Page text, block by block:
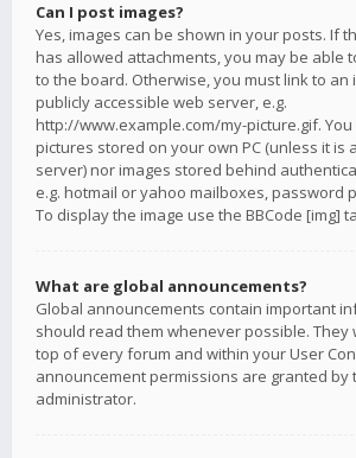
Can I post images?
Yes, images can be shown in your posts. If
has allowed attachments, you may be able
to the board. Otherwise, you must link to an
publicly accessible web server, e.g.
http://www.example.com/my-picture.gif.
pictures stored on your own PC (unless it is
server) nor images stored behind
e.g. hotmail or yahoo mailboxes, password
To display the image use the BBCode [img]
What are global announcements?
Global announcements contain important
should read them whenever possible. They
top of every forum and within your User
announcement permissions are granted by
administrator.